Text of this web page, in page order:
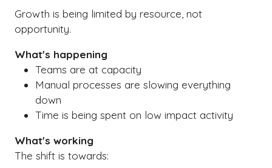
Growth is being limited by resource, not
opportunity.
What's happening
Teams are at capacity
Manual processes are slowing everything
down
Time is being spent on low impact activity
What's working
The shift is towards: